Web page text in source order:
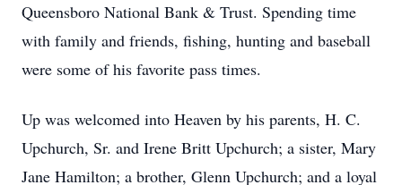
Queensboro National Bank & Trust. Spending time
with family and friends, fishing, hunting and baseball
were some of his favorite pass times.
Up was welcomed into Heaven by his parents, H. C.
Upchurch, Sr. and Irene Britt Upchurch; a sister, Mary
Jane Hamilton; a brother, Glenn Upchurch; and a loyal